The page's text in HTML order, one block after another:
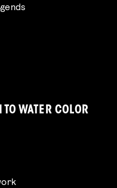
WATER COLOR